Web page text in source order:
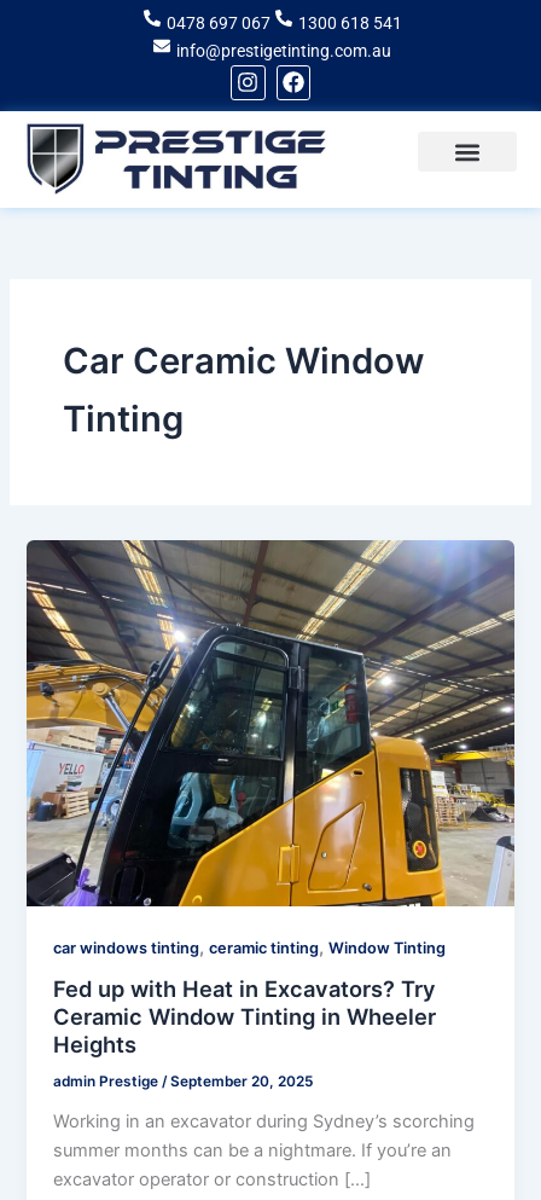
0478 697 067
1300 618 541
info@prestigetinting.com.au
I
n
s
t
a
g
r
F
a
c
e
b
o
o
Car Ceramic Window
Tinting
car windows tinting,ceramic tinting,Window Tinting
Fed up with Heat in Excavators? Try
Ceramic Window Tinting in Wheeler
Heights
admin Prestige/September 20, 2025
Working in an excavator during Sydney’s scorching
summer months can be a nightmare. If you’re an
excavator operator or construction […]